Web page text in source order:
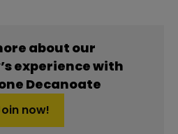
about our
experience with
Decanoate
now!